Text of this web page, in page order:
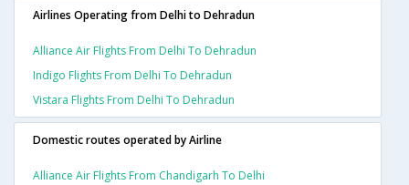
Airlines Operating from Delhi to Dehradun
Alliance Air Flights From Delhi To Dehradun
Indigo Flights From Delhi To Dehradun
Vistara Flights From Delhi To Dehradun
Domestic routes operated by Airline
Alliance Air Flights From Chandigarh To Delhi